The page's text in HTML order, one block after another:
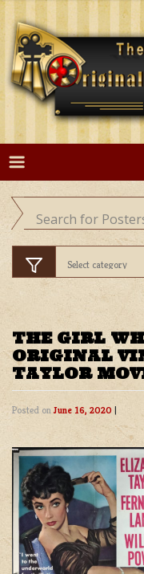
Skip
content
THE GIRL
ORIGINAL
TAYLOR
Posted onJune 16, 2020 |